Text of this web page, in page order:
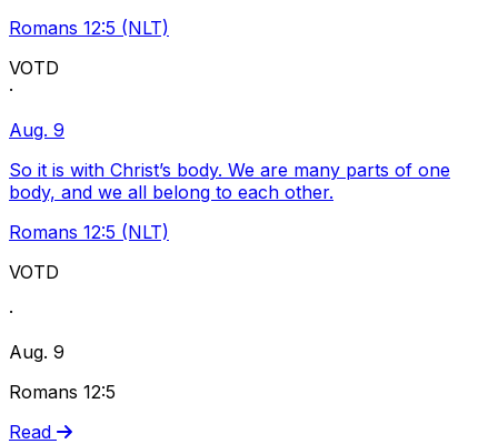
Romans 12:5 (NLT)
VOTD
·
Aug. 9
So it is with Christ’s body. We are many parts of one
body, and we all belong to each other.
Romans 12:5 (NLT)
VOTD
·
Aug. 9
Romans 12:5
Read